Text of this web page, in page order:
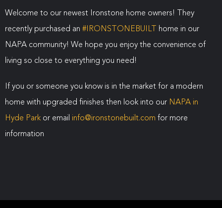
Welcome to our newest Ironstone home owners! They
recently purchased an # IRONSTONEBUILT
home in our
NAPA community! We hope you enjoy the convenience of
living so close to everything you need!
If you or someone you know is in the market for a modern
home with upgraded finishes then look into our NAPA in
Hyde Parkor email info@ironstonebuilt.com for more
information